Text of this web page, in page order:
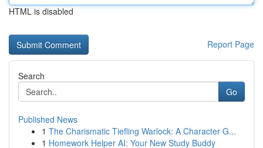
HTML is disabled
Report Page
Search
Go
Published News
1 The Charismatic Tiefling Warlock: A Character G...
1 Homework Helper AI: Your New Study Buddy